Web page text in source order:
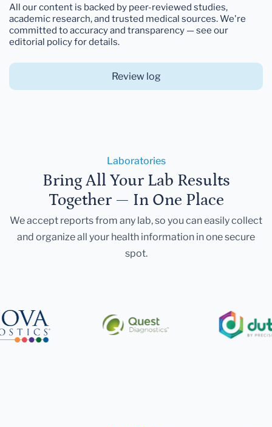
All our content is backed by peer-reviewed studies,
academic research, and trusted medical sources. We're
committed to accuracy and transparency — see our
editorial policy for details.
Review log
Laboratories
Bring All Your Lab Results
Together — In One Place
We accept reports from any lab, so you can easily collect
and organize all your health information in one secure
spot.